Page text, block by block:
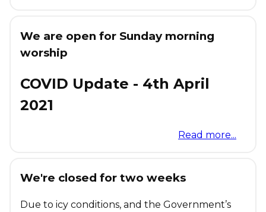
We are open for Sunday morning
worship
COVID Update - 4th April
2021
Read more...
We're closed for two weeks
Due to icy conditions, and the Government’s